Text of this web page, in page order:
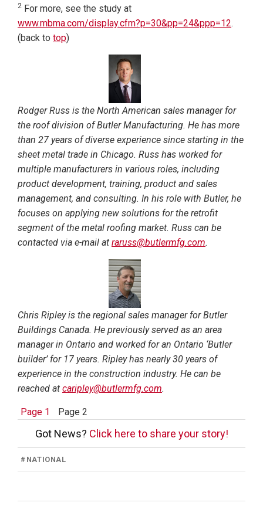
2 For more, see the study at
www.mbma.com/display.cfm?p=30&pp=24&ppp=12.
(back to top)
Rodger Russ is the North American sales manager for
the roof division of Butler Manufacturing. He has more
than 27 years of diverse experience since starting in the
sheet metal trade in Chicago. Russ has worked for
multiple manufacturers in various roles, including
product development, training, product and sales
management, and consulting. In his role with Butler, he
focuses on applying new solutions for the retrofit
segment of the metal roofing market. Russ can be
contacted via e-mail at raruss@butlermfg.com.
Chris Ripley is the regional sales manager for Butler
Buildings Canada. He previously served as an area
manager in Ontario and worked for an Ontario ‘Butler
builder’ for 17 years. Ripley has nearly 30 years of
experience in the construction industry. He can be
reached at caripley@butlermfg.com.
Page 1 Page 2
Got News? Click here to share your story!
# NATIONAL